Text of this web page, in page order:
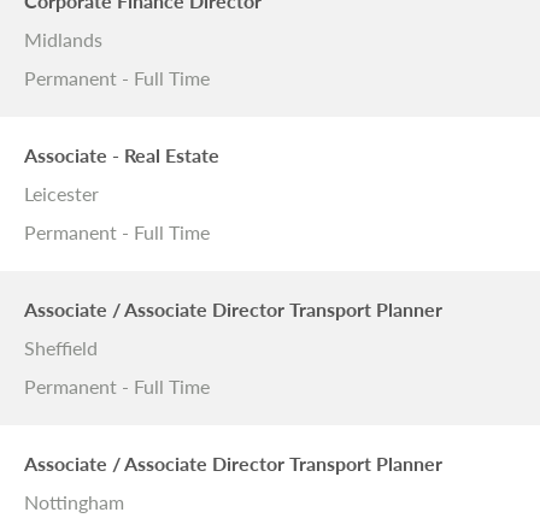
Midlands
Permanent - Full Time
Associate - Real Estate
Leicester
Permanent - Full Time
Associate / Associate Director Transport Planner
Sheffield
Permanent - Full Time
Associate / Associate Director Transport Planner
Nottingham